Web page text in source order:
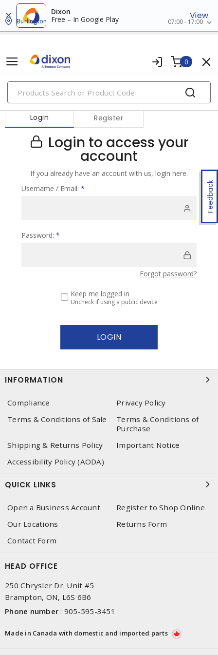
Dixon
Free – In Google Play
View
Burlington 07:00 - 17:00
0
PRODUCTS
Feedback
Login Register
Login to access your
account
If you already have an account with us, login here.
Username / Email: *
Password: *
Forgot password?
Keep me logged in
Uncheck if using a public device
INFORMATION
Compliance
Privacy Policy
Terms & Conditions of Sale
Terms & Conditions of
Purchase
Shipping & Returns Policy
Important Notice
Accessibility Policy (AODA)
QUICK LINKS
Open a Business Account
Register to Shop Online
Our Locations
Returns Form
Contact Form
HEAD OFFICE
250 Chrysler Dr. Unit #5
Brampton, ON, L6S 6B6
Phone number : 905-595-3451
Made in Canada with domestic and imported parts